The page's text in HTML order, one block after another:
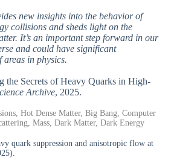
new insights into the behavior of
collisions and sheds light on the
It’s an important step forward in our
and could have significant
in physics.
the Secrets of Heavy Quarks in High-
Archive, 2025.
Hot Dense Matter, Big Bang, Computer
Mass, Dark Matter, Dark Energy
quark suppression and anisotropic flow at